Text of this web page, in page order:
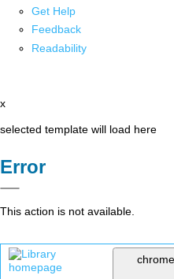
Get Help
Feedback
Readability
x
selected template will load here
Error
This action is not available.